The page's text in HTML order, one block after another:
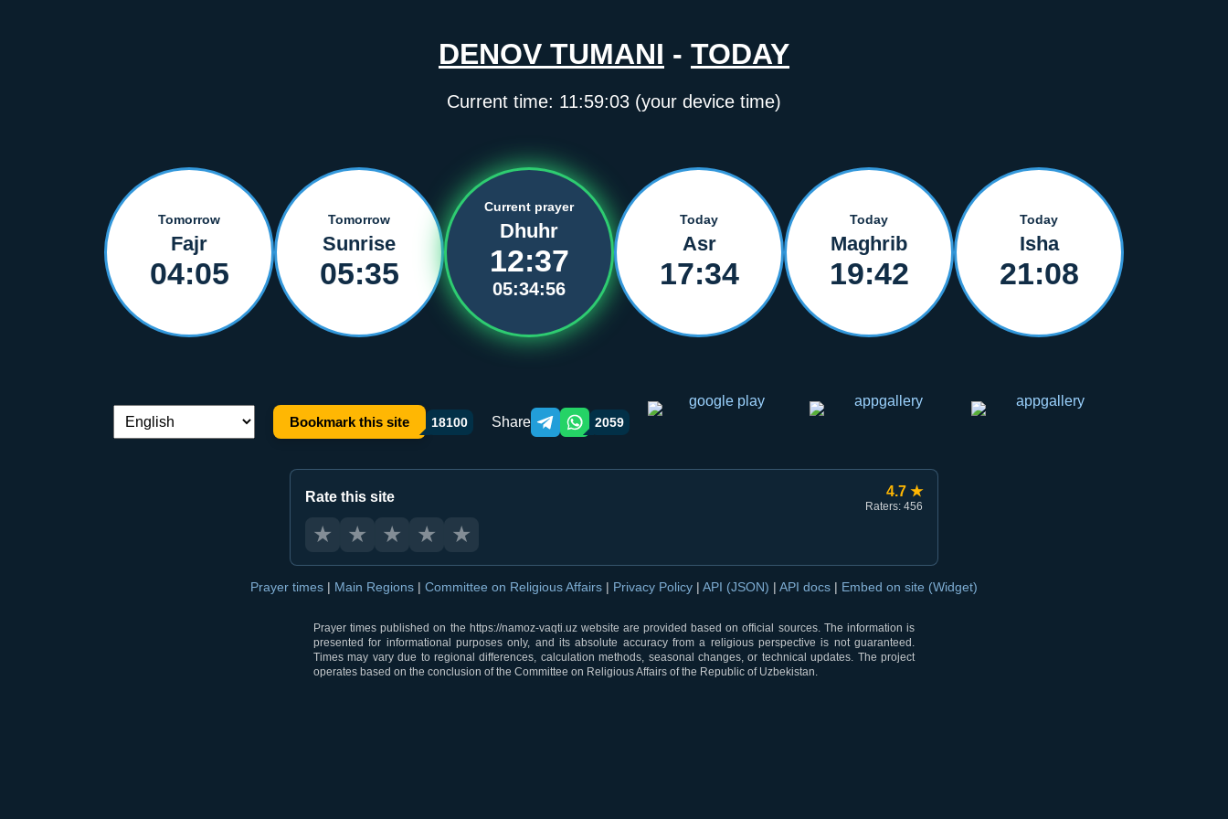
DENOV TUMANI - TODAY
Current time: 11:59:03 (your device time)
Tomorrow
Fajr
04:05
Tomorrow
Sunrise
05:35
Current prayer
Dhuhr
12:37
05:34:56
Today
Asr
17:34
Today
Maghrib
19:42
Today
Isha
21:08
Language switch: Bookmark this site 18100 Share Telegram orqali ulashish
WhatsApp orqali ulashish
2059
Rate this site 4.7 ★
Raters: 456
★ ★ ★ ★ ★
Prayer times | Main Regions | Committee on Religious Affairs | Privacy Policy | API (JSON) | API docs | Embed on site (Widget)
Prayer times published on the https://namoz-vaqti.uz website are provided based on official sources. The information is
presented for informational purposes only, and its absolute accuracy from a religious perspective is not guaranteed.
Times may vary due to regional differences, calculation methods, seasonal changes, or technical updates. The project
operates based on the conclusion of the Committee on Religious Affairs of the Republic of Uzbekistan.